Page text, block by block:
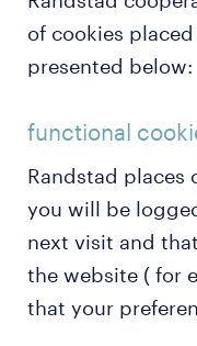
of cookies
presented below:
functional
Randstad places
you will be
next visit and
the website ( for
that your